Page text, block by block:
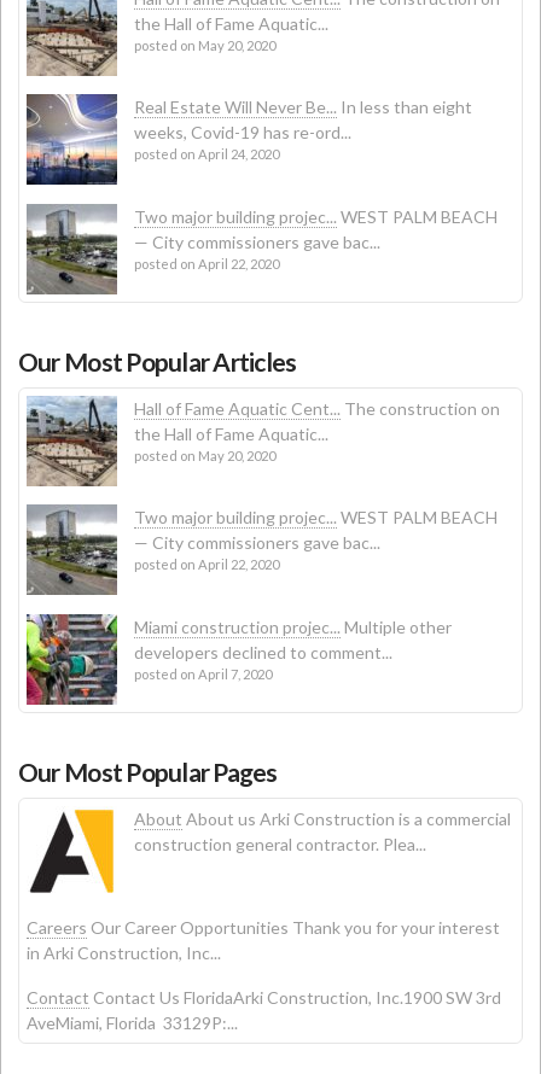
the Hall of Fame Aquatic...
posted on May 20, 2020
Real Estate Will Never Be... In less than eight
weeks, Covid-19 has re-ord...
posted on April 24, 2020
Two major building projec... WEST PALM BEACH
— City commissioners gave bac...
posted on April 22, 2020
Our Most Popular Articles
Hall of Fame Aquatic Cent... The construction on
the Hall of Fame Aquatic...
posted on May 20, 2020
Two major building projec... WEST PALM BEACH
— City commissioners gave bac...
posted on April 22, 2020
Miami construction projec... Multiple other
developers declined to comment...
posted on April 7, 2020
Our Most Popular Pages
About About us Arki Construction is a commercial
construction general contractor. Plea...
Careers Our Career Opportunities Thank you for your interest
in Arki Construction, Inc...
Contact Contact Us FloridaArki Construction, Inc.1900 SW 3rd
AveMiami, Florida 33129P:...